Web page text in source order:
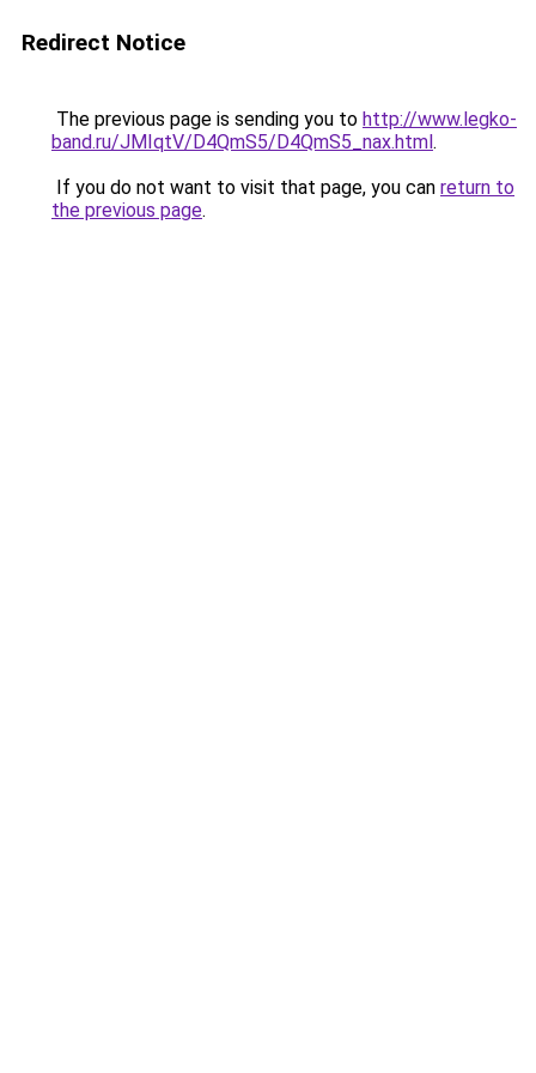
Redirect Notice
The previous page is sending you to http://www.legko-
band.ru/JMIqtV/D4QmS5/D4QmS5_nax.html.
If you do not want to visit that page, you can return to
the previous page.